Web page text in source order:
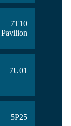
7T10
7U01
5P25